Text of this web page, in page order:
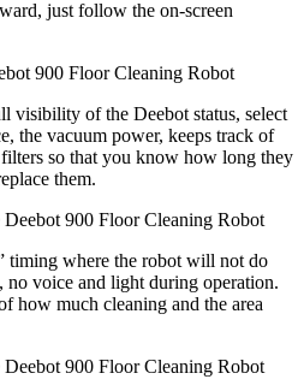
just follow the on-screen
visibility of the Deebot status, select
the vacuum power, keeps track of
filters so that you know how long they
them.
timing where the robot will not do
no voice and light during operation.
how much cleaning and the area